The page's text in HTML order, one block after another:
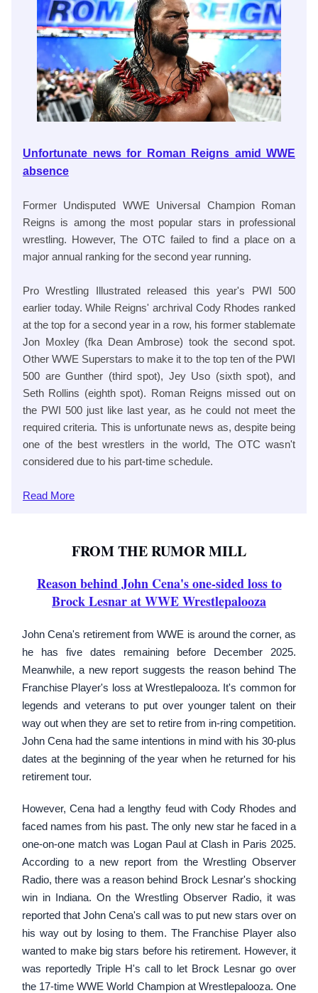
Unfortunate news for Roman Reigns amid WWE
absence
Former Undisputed WWE Universal Champion Roman
Reigns is among the most popular stars in professional
wrestling. However, The OTC failed to find a place on a
major annual ranking for the second year running.
Pro Wrestling Illustrated released this year's PWI 500
earlier today. While Reigns' archrival Cody Rhodes ranked
at the top for a second year in a row, his former stablemate
Jon Moxley (fka Dean Ambrose) took the second spot.
Other WWE Superstars to make it to the top ten of the PWI
500 are Gunther (third spot), Jey Uso (sixth spot), and
Seth Rollins (eighth spot). Roman Reigns missed out on
the PWI 500 just like last year, as he could not meet the
required criteria. This is unfortunate news as, despite being
one of the best wrestlers in the world, The OTC wasn't
considered due to his part-time schedule.
Read More
FROM THE RUMOR MILL
Reason behind John Cena's one-sided loss to
Brock Lesnar at WWE Wrestlepalooza
John Cena's retirement from WWE is around the corner, as
he has five dates remaining before December 2025.
Meanwhile, a new report suggests the reason behind The
Franchise Player's loss at Wrestlepalooza. It's common for
legends and veterans to put over younger talent on their
way out when they are set to retire from in-ring competition.
John Cena had the same intentions in mind with his 30-plus
dates at the beginning of the year when he returned for his
retirement tour.
However, Cena had a lengthy feud with Cody Rhodes and
faced names from his past. The only new star he faced in a
one-on-one match was Logan Paul at Clash in Paris 2025.
According to a new report from the Wrestling Observer
Radio, there was a reason behind Brock Lesnar's shocking
win in Indiana. On the Wrestling Observer Radio, it was
reported that John Cena's call was to put new stars over on
his way out by losing to them. The Franchise Player also
wanted to make big stars before his retirement. However, it
was reportedly Triple H's call to let Brock Lesnar go over
the 17-time WWE World Champion at Wrestlepalooza. One